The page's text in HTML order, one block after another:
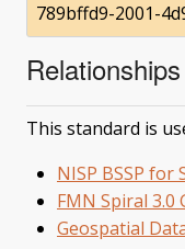
789bffd9-2001-
Relationships
This standard is
NISP BSSP for
FMN Spiral 3.0
Geospatial